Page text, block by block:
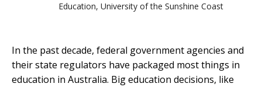
Education, University of the Sunshine Coast
In the past decade, federal government agencies and
their state regulators have packaged most things in
education in Australia. Big education decisions, like